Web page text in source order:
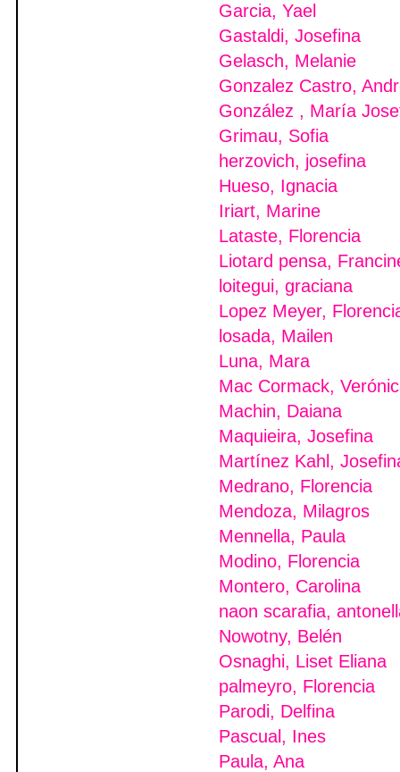
Garcia, Yael
Gastaldi, Josefina
Gelasch, Melanie
Gonzalez Castro,
González , María
Grimau, Sofia
herzovich, josefina
Hueso, Ignacia
Iriart, Marine
Lataste, Florencia
Liotard pensa,
loitegui, graciana
Lopez Meyer,
losada, Mailen
Luna, Mara
Mac Cormack,
Machin, Daiana
Maquieira, Josefina
Martínez Kahl,
Medrano, Florencia
Mendoza, Milagros
Mennella, Paula
Modino, Florencia
Montero, Carolina
naon scarafia,
Nowotny, Belén
Osnaghi, Liset Eliana
palmeyro, Florencia
Parodi, Delfina
Pascual, Ines
Paula, Ana